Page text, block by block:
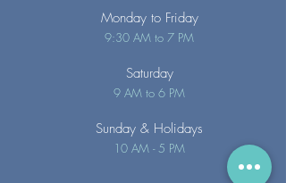
Monday to Friday
9:30 AM to 7 PM
Saturday
9 AM to 6 PM
Sunday & Holidays
10 AM - 5 PM